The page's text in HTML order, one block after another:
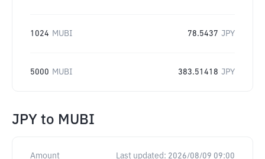
1024 MUBI 78.5437 JPY
5000 MUBI 383.51418 JPY
JPY to MUBI
Amount Last updated: 2026/08/09 09:00